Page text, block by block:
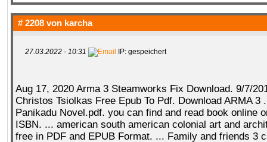
# 2208 von karcha
27.03.2022 - 10:31 IP: gespeichert
Aug 17, 2020 Arma 3 Steamworks Fix Download. 9/7/
Christos Tsiolkas Free Epub To Pdf. Download ARMA 3
Panikadu Novel.pdf. you can find and read book online
ISBN. ... american south american colonial art and
free in PDF and EPUB Format. ... Family and friends 3